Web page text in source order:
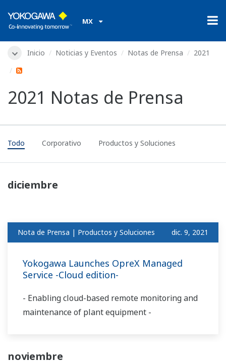
MX
Inicio Noticias y Eventos Notas de Prensa 2021
2021 Notas de Prensa
Todo Corporativo Productos y Soluciones
diciembre
Nota de Prensa | Productos y Soluciones dic. 9, 2021
Yokogawa Launches OpreX Managed
Service -Cloud edition-
- Enabling cloud-based remote monitoring and
maintenance of plant equipment -
noviembre